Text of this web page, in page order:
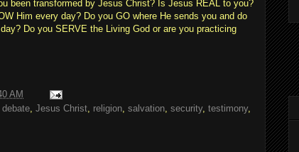
been transformed by Jesus Christ? Is Jesus REAL to you?
Him every day? Do you GO where He sends you and do
Do you SERVE the Living God or are you practicing
AM
debate, Jesus Christ, religion, salvation, security, testimony,